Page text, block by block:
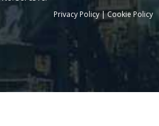
Privacy Policy|Cookie Policy